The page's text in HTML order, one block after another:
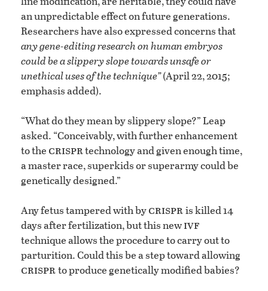
an unpredictable effect on future generations.
Researchers have also expressed concerns that
any gene-editing research on human embryos
could be a slippery slope towards unsafe or
unethical uses of the technique”(April 22, 2015;
emphasis added).
“What do they mean by slippery slope?” Leap
asked. “Conceivably, with further enhancement
to the crisprtechnology and given enough time,
a master race, superkids or superarmy could be
genetically designed.”
Any fetus tampered with bycrispris killed 14
days after fertilization, but this newivf
technique allows the procedure to carry out to
parturition. Could this be a step toward allowing
crisprto produce genetically modified babies?